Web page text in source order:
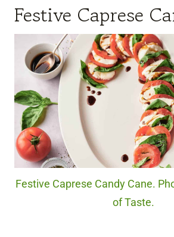
Festive Caprese
Festive Caprese Candy Cane.
of Taste.